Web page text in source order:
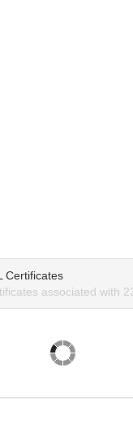
Certificates
associated with